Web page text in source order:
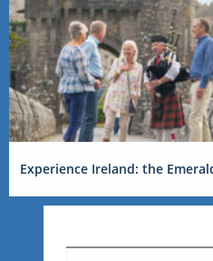
Experience Ireland: the